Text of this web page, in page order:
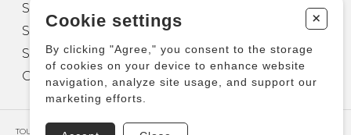
Sheet Music for Guitar
Sheet Music for other Instruments
Sheet Music for Ensemble
Other Products
TOUS DROITS RÉSERVÉS © COPYRIGHT 2026 – PRODUCTIONS D'OZ
Cookie settings +
By clicking "Agree," you consent to the storage
of cookies on your device to enhance website
navigation, analyze site usage, and support our
marketing efforts.